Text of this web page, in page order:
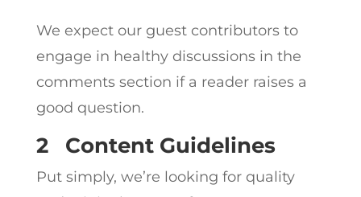
We expect our guest contributors to
engage in healthy discussions in the
comments section if a reader raises a
good question.
2 Content Guidelines
Put simply, we’re looking for quality